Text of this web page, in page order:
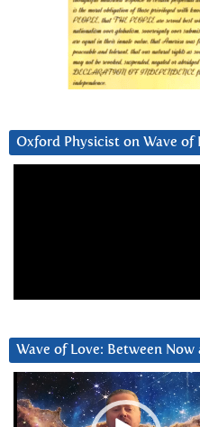
Oxford Physicist on Wave of
Wave of Love: Between
Video
Player